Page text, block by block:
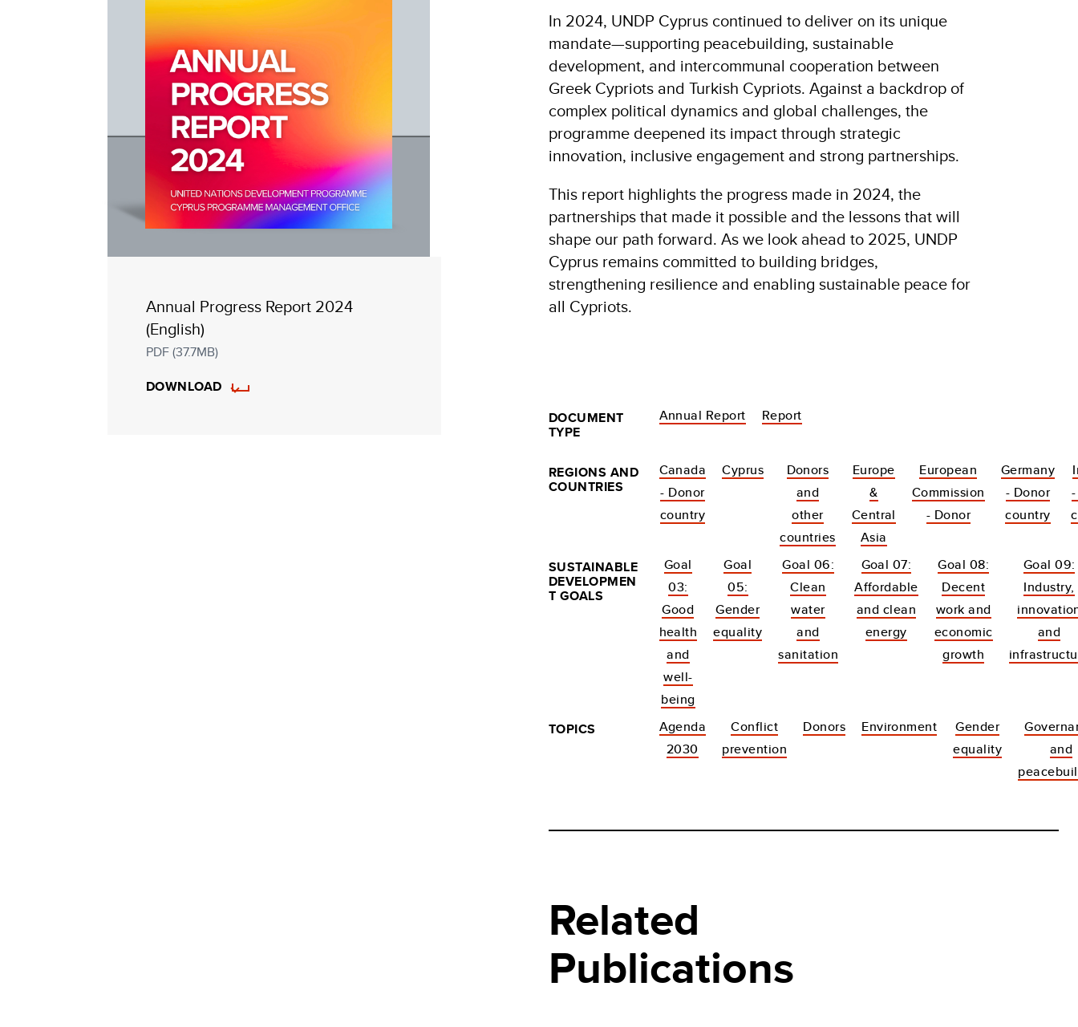
Annual Progress Report 2024
(English)
PDF (37.7MB)
DOWNLOAD
In 2024, UNDP Cyprus continued to deliver on its unique
mandate—supporting peacebuilding, sustainable
development, and intercommunal cooperation between
Greek Cypriots and Turkish Cypriots. Against a backdrop of
complex political dynamics and global challenges, the
programme deepened its impact through strategic
innovation, inclusive engagement and strong partnerships.
This report highlights the progress made in 2024, the
partnerships that made it possible and the lessons that will
shape our path forward. As we look ahead to 2025, UNDP
Cyprus remains committed to building bridges,
strengthening resilience and enabling sustainable peace for
all Cypriots.
DOCUMENT
TYPE
Annual Report Report
REGIONS AND
COUNTRIES
Canada
- Donor
country
Cyprus
Donors
and
other
countries
Europe
&
Central
Asia
European
Commission
- Donor
Germany
- Donor
country
SUSTAINABLE
DEVELOPMEN
T GOALS
Goal
03:
Good
health
and
well-
being
Goal
05:
Gender
equality
Goal 06:
Clean
water
and
sanitation
Goal 07:
Affordable
and clean
energy
Goal 08:
Decent
work and
economic
growth
Goal 09:
Industry,
and
TOPICS
Agenda
2030
Conflict
prevention
Donors Environment
Gender
equality
and
Related
Publications